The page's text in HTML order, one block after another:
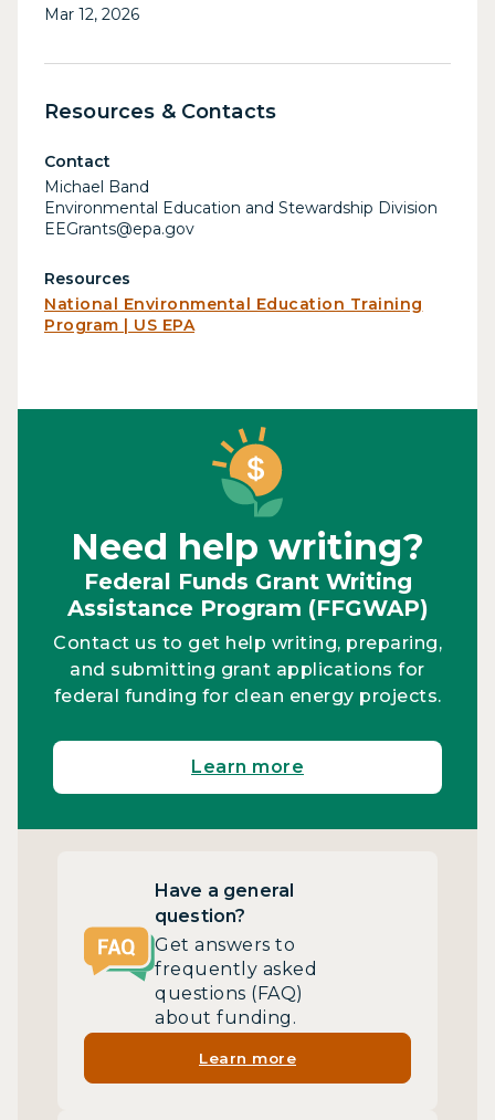
Mar 12, 2026
Resources & Contacts
Contact
Michael Band
Environmental Education and Stewardship Division
EEGrants@epa.gov
Resources
National Environmental Education Training
Program | US EPA
Need help writing?
Federal Funds Grant Writing
Assistance Program (FFGWAP)
Contact us to get help writing, preparing,
and submitting grant applications for
federal funding for clean energy projects.
Learn more
Have a general
question?
Get answers to
frequently asked
questions (FAQ)
about funding.
Learn more